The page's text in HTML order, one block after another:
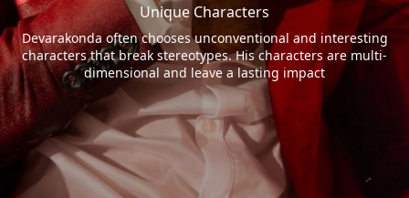
Unique Characters
Devarakonda often chooses unconventional and interesting
characters that break stereotypes. His characters are multi-
dimensional and leave a lasting impact